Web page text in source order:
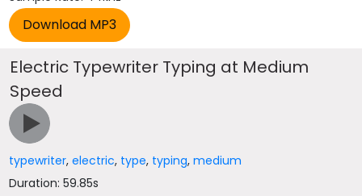
Electric Typewriter Typing at Medium
Speed
typewriter,electric, type, typing,medium
Duration: 59.85s